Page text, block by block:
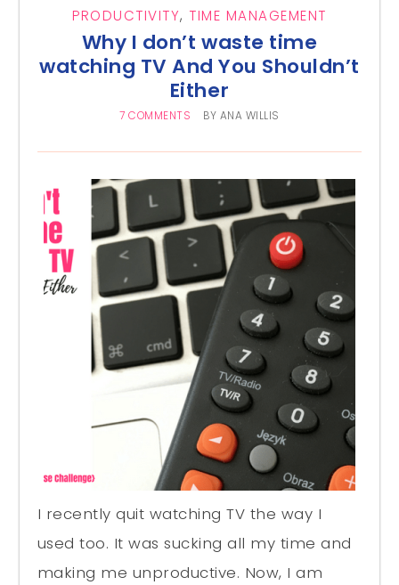
PRODUCTIVITY, TIME MANAGEMENT
Why I don’t waste time
watching TV And You Shouldn’t
Either
7 COMMENTS BY ANA WILLIS
I recently quit watching TV the way I
used too. It was sucking all my time and
making me unproductive. Now, I am